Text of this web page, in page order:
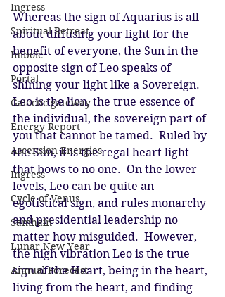
Ingress
Spiritual Retreat
Imbolc
Portal
Galactic gateway
Energy Report
Ascension Energies
Ingress
Cycle of Venus
Samhain
Lunar New Year
Annual Forecast
Whereas the sign of Aquarius is all
about diffusing your light for the
benefit of everyone, the Sun in the
opposite sign of Leo speaks of
shining your light like a Sovereign.
Leo is the lion, the true essence of
the individual, the sovereign part of
you that cannot be tamed.  Ruled by
the Sun, it is the regal heart light
that bows to no one.  On the lower
levels, Leo can be quite an
egotistical sign, and rules monarchy
and presidential leadership no
matter how misguided.  However,
the high vibration Leo is the true
sign of the Heart, being in the heart,
living from the heart, and finding